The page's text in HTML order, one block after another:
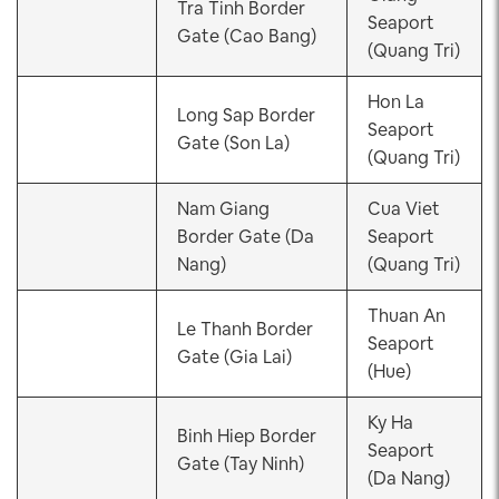
Tra Tinh Border
Gate (Cao Bang)
Seaport
(Quang Tri)
Long Sap Border
Gate (Son La)
Hon La
Seaport
(Quang Tri)
Nam Giang
Border Gate (Da
Nang)
Cua Viet
Seaport
(Quang Tri)
Le Thanh Border
Gate (Gia Lai)
Thuan An
Seaport
(Hue)
Binh Hiep Border
Gate (Tay Ninh)
Ky Ha
Seaport
(Da Nang)